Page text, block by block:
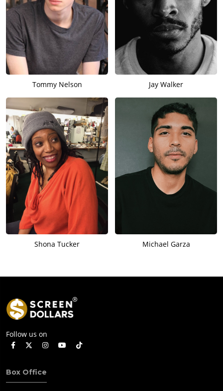
Tommy Nelson Jay Walker
Shona Tucker Michael Garza
Follow us on
Box Office